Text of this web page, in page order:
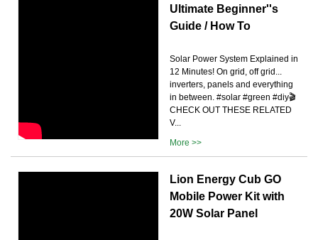
Ultimate Beginner''s
Guide / How To
Solar Power System Explained in
12 Minutes! On grid, off grid...
inverters, panels and everything
in between. #solar #green #diy🎬
CHECK OUT THESE RELATED
V...
More >>
Lion Energy Cub GO
Mobile Power Kit with
20W Solar Panel